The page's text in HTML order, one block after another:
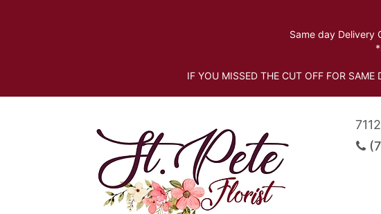
Same day Delivery
IF YOU MISSED THE CUT OFF FOR SAME